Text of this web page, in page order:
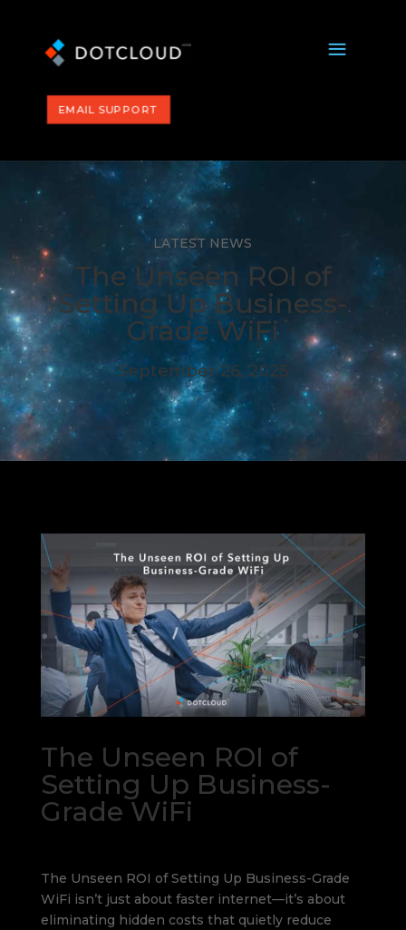
a
EMAIL SUPPORT
LATEST NEWS
The Unseen ROI of
Setting Up Business-
Grade WiFi
September 26, 2025
The Unseen ROI of
Setting Up Business-
Grade WiFi
The Unseen ROI of Setting Up Business-Grade
WiFi isn’t just about faster internet—it’s about
eliminating hidden costs that quietly reduce